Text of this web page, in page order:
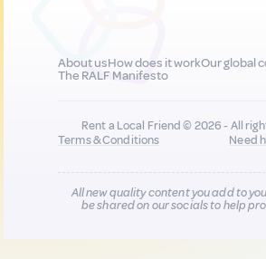
About usHow does it workOur global
The RALF Manifesto
Rent a Local Friend © 2026 - All
Terms & Conditions
Need
All new quality content you add to
be shared on our socials to help